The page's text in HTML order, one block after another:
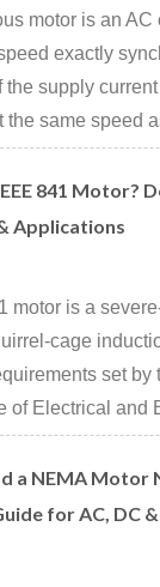
motor is an AC
exactly
the supply
the same speed
841 Motor?
Applications
motor is a
cage
set by
of Electrical and
a NEMA Motor
for AC, DC